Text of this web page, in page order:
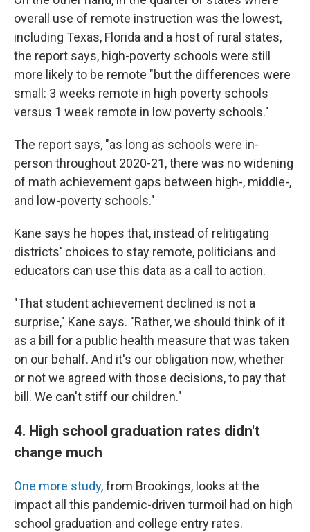
overall use of remote instruction was the lowest,
including Texas, Florida and a host of rural states,
the report says, high-poverty schools were still
more likely to be remote "but the differences were
small: 3 weeks remote in high poverty schools
versus 1 week remote in low poverty schools."
The report says, "as long as schools were in-
person throughout 2020-21, there was no widening
of math achievement gaps between high-, middle-,
and low-poverty schools."
Kane says he hopes that, instead of relitigating
districts' choices to stay remote, politicians and
educators can use this data as a call to action.
"That student achievement declined is not a
surprise," Kane says. "Rather, we should think of it
as a bill for a public health measure that was taken
on our behalf. And it's our obligation now, whether
or not we agreed with those decisions, to pay that
bill. We can't stiff our children."
4. High school graduation rates didn't
change much
One more study, from Brookings, looks at the
impact all this pandemic-driven turmoil had on high
school graduation and college entry rates.